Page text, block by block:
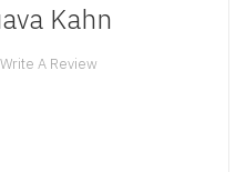
Kahn
Write A Review